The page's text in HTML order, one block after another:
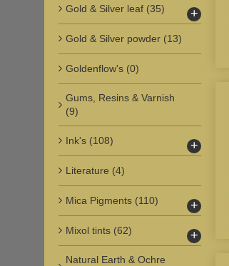
Gold & Silver leaf (35) +
Gold & Silver powder (13)
Goldenflow's (0)
Gums, Resins & Varnish
(9)
Ink's (108) +
Literature (4)
Mica Pigments (110) +
Mixol tints (62) +
Natural Earth & Ochre